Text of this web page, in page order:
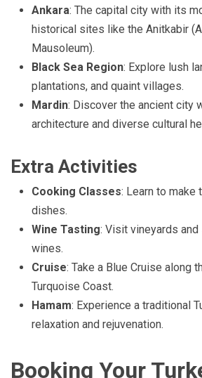
Ankara: The capital city with its
historical sites like the Anitkabir
Mausoleum).
Black Sea Region: Explore lush
plantations, and quaint villages.
Mardin: Discover the ancient city
architecture and diverse cultural
Extra Activities
Cooking Classes: Learn to make
dishes.
Wine Tasting: Visit vineyards
wines.
Cruise: Take a Blue Cruise along
Turquoise Coast.
Hamam: Experience a traditional
relaxation and rejuvenation.
Booking Your